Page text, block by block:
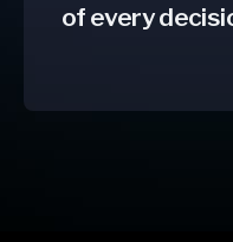
of every